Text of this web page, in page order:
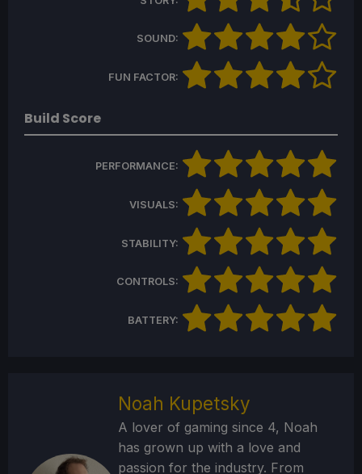
SOUND:
FUN FACTOR:
Build Score
PERFORMANCE:
VISUALS:
STABILITY:
CONTROLS:
BATTERY:
Noah Kupetsky
A lover of gaming since 4, Noah
has grown up with a love and
passion for the industry. From